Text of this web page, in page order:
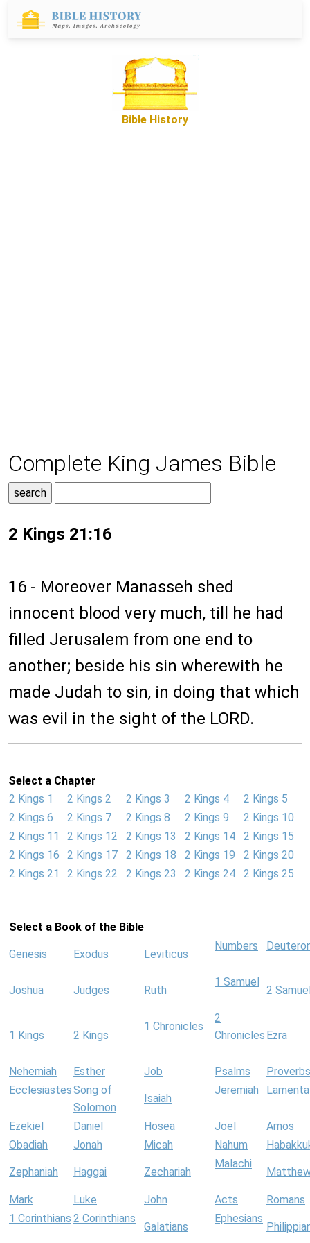
Bible History
Complete King James Bible
2 Kings 21:16
16 - Moreover Manasseh shed
innocent blood very much, till he had
filled Jerusalem from one end to
another; beside his sin wherewith he
made Judah to sin, in doing that which
was evil in the sight of the LORD.
Select a Chapter
2 Kings 1
2 Kings 2 2 Kings 3 2 Kings 4
2 Kings 5
2 Kings 6
2 Kings 7 2 Kings 8 2 Kings 9
2 Kings 10
2 Kings 11
2 Kings 12 2 Kings 13 2 Kings 14
2 Kings 15
2 Kings 16
2 Kings 17 2 Kings 18 2 Kings 19
2 Kings 20
2 Kings 21
2 Kings 22 2 Kings 23 2 Kings 24 2 Kings 25
Select a Book of the Bible
Genesis Exodus Leviticus
Numbers
Joshua Judges Ruth
1 Samuel
2
1 Kings 2 Kings
1 Chronicles
2
Chronicles Ezra
Nehemiah Esther Job Psalms
Proverbs
EcclesiastesSong of
Solomon
Isaiah
Jeremiah
Ezekiel Daniel Hosea Joel
Amos
Obadiah
Jonah Micah Nahum
Zephaniah Haggai Zechariah
Malachi
Mark Luke John Acts
Romans
1 Corinthians 2 Corinthians
Galatians
Ephesians